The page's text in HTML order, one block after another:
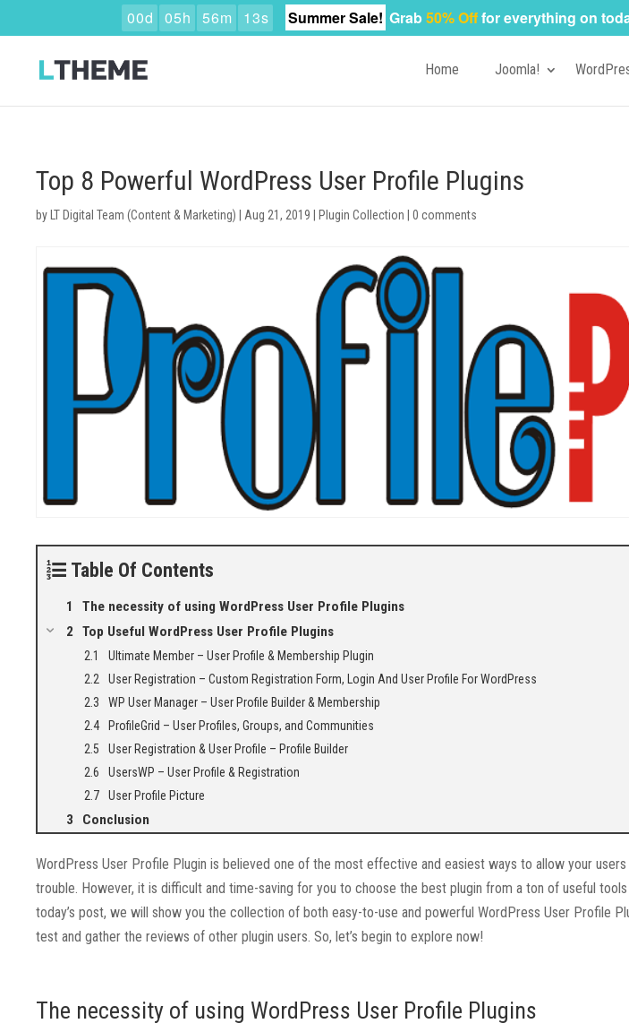
Home Joomla!
Top 8 Powerful WordPress User Profile Plugins
by LT Digital Team (Content & Marketing) Aug 21, 2019 Plugin Collection |0 comments
Table Of Contents
The necessity of using WordPress User Profile Plugins
Top Useful WordPress User Profile Plugins
Ultimate Member – User Profile & Membership Plugin
User Registration – Custom Registration Form, Login And User Profile For WordPress
WP User Manager – User Profile Builder & Membership
ProfileGrid – User Profiles, Groups, and Communities
User Registration & User Profile – Profile Builder
UsersWP – User Profile & Registration
User Profile Picture
Conclusion
WordPress User Profile Plugin is believed one of the most effective and easiest ways to allow your
trouble. However, it is difficult and time-saving for you to choose the best plugin from a ton of useful
today’s post, we will show you the collection of both easy-to-use and powerful WordPress User Profile
test and gather the reviews of other plugin users. So, let’s begin to explore now!
The necessity of using WordPress User Profile Plugins
00d 05h 56m 12s Summer Sale! Grab50% Offfor everything on